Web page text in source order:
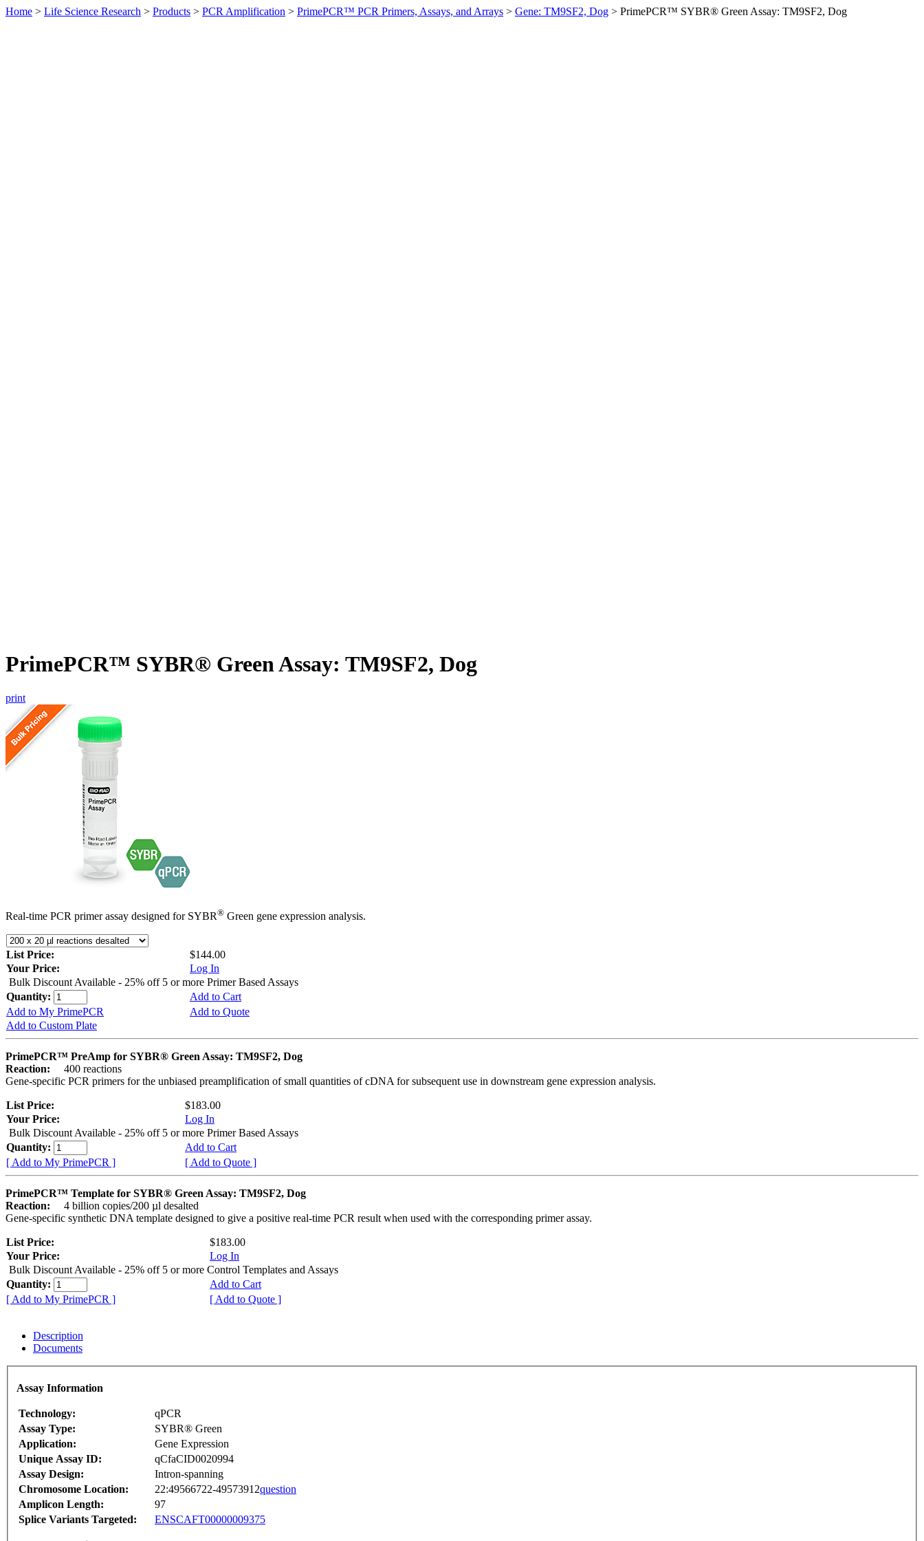
Home > Life Science Research > Products > PCR Amplification > PrimePCR™ PCR Primers, Assays, and Arrays > Gene: TM9SF2, Dog > PrimePCR™ SYBR® Green Assay: TM9SF2, Dog
PrimePCR™ SYBR® Green Assay: TM9SF2, Dog
print
Real-time PCR primer assay designed for SYBR® Green gene expression analysis.
List Price:
$144.00
Your Price:
Log In
Bulk Discount Available - 25% off 5 or more Primer Based Assays
Quantity:
Add to Cart
Add to My PrimePCR
Add to Quote
Add to Custom Plate
PrimePCR™ PreAmp for SYBR® Green Assay: TM9SF2, Dog
Reaction:
400 reactions
Gene-specific PCR primers for the unbiased preamplification of small quantities of cDNA for subsequent use in downstream gene expression analysis.
List Price:
$183.00
Your Price:
Log In
Bulk Discount Available - 25% off 5 or more Primer Based Assays
Quantity:
Add to Cart
[ Add to My PrimePCR ]
[ Add to Quote ]
PrimePCR™ Template for SYBR® Green Assay: TM9SF2, Dog
Reaction:
4 billion copies/200 µl desalted
Gene-specific synthetic DNA template designed to give a positive real-time PCR result when used with the corresponding primer assay.
List Price:
$183.00
Your Price:
Log In
Bulk Discount Available - 25% off 5 or more Control Templates and Assays
Quantity:
Add to Cart
[ Add to My PrimePCR ]
[ Add to Quote ]
Description
Documents
Assay Information
Technology:
qPCR
Assay Type:
SYBR® Green
Application:
Gene Expression
Unique Assay ID:
qCfaCID0020994
Assay Design:
Intron-spanning
Chromosome Location:
22:49566722-49573912question
Amplicon Length:
97
Splice Variants Targeted:
ENSCAFT00000009375